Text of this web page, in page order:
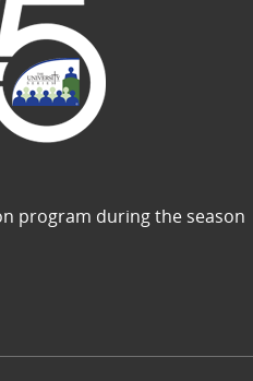
program during the season